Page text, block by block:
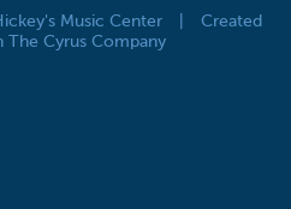
Music Center
Created
The Cyrus Company